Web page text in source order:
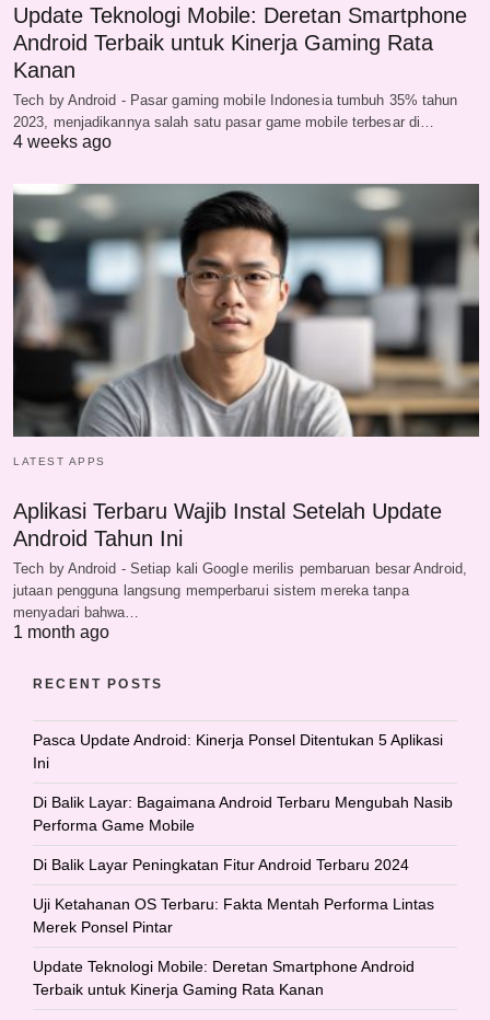
Update Teknologi Mobile: Deretan Smartphone
Android Terbaik untuk Kinerja Gaming Rata
Kanan
Tech by Android - Pasar gaming mobile Indonesia tumbuh 35% tahun
2023, menjadikannya salah satu pasar game mobile terbesar di…
4 weeks ago
LATEST APPS
Aplikasi Terbaru Wajib Instal Setelah Update
Android Tahun Ini
Tech by Android - Setiap kali Google merilis pembaruan besar Android,
jutaan pengguna langsung memperbarui sistem mereka tanpa
menyadari bahwa…
1 month ago
RECENT POSTS
Pasca Update Android: Kinerja Ponsel Ditentukan 5 Aplikasi
Ini
Di Balik Layar: Bagaimana Android Terbaru Mengubah Nasib
Performa Game Mobile
Di Balik Layar Peningkatan Fitur Android Terbaru 2024
Uji Ketahanan OS Terbaru: Fakta Mentah Performa Lintas
Merek Ponsel Pintar
Update Teknologi Mobile: Deretan Smartphone Android
Terbaik untuk Kinerja Gaming Rata Kanan